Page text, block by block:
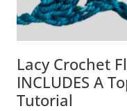
Lacy Crochet
INCLUDES A
Tutorial